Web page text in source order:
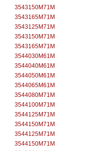
3543150M71M
3543165M71M
3543125M71M
3543150M71M
3543165M71M
3544030M61M
3544040M61M
3544050M61M
3544065M61M
3544080M71M
3544100M71M
3544125M71M
3544150M71M
3544125M71M
3544150M71M